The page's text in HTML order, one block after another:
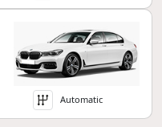
Automatic